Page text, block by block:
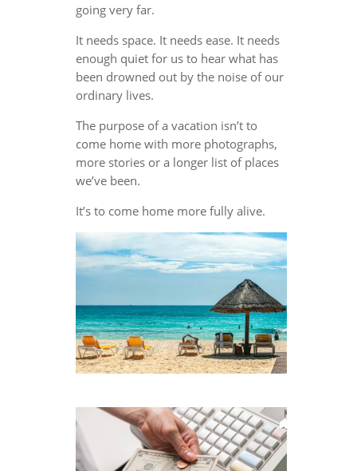
going very far.
It needs space. It needs ease. It needs
enough quiet for us to hear what has
been drowned out by the noise of our
ordinary lives.
The purpose of a vacation isn’t to
come home with more photographs,
more stories or a longer list of places
we’ve been.
It’s to come home more fully alive.